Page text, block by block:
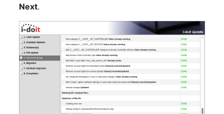
Computing Resources
Invoice
Remote Management
Next.